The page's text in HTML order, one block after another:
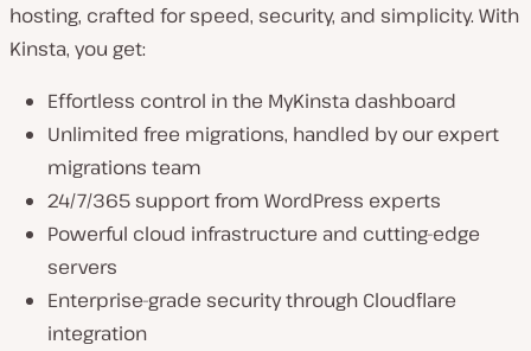
hosting, crafted for speed, security, and simplicity. With
Kinsta, you get:
Effortless control in the MyKinsta dashboard
Unlimited free migrations, handled by our expert
migrations team
24/7/365 support from WordPress experts
Powerful cloud infrastructure and cutting-edge
servers
Enterprise-grade security through Cloudflare
integration